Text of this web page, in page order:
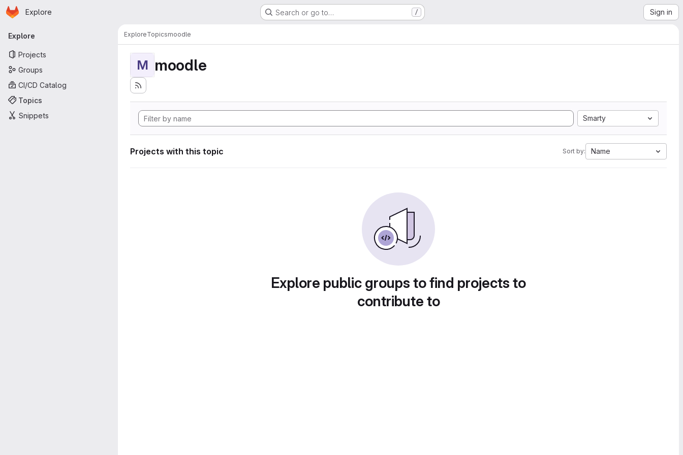
Skip to main content
Homepage
Explore Search or go to… / Sign in
Primary navigation
Explore
Projects
Groups
CI/CD Catalog
Topics
Snippets
ExploreTopicsmoodle
M moodle
Smarty
Projects with this topic Sort by: Name
Explore public groups to find projects to
contribute to